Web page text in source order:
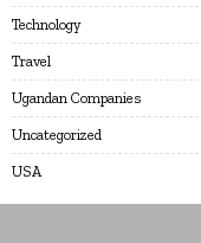
Technology
Travel
Ugandan Companies
Uncategorized
USA